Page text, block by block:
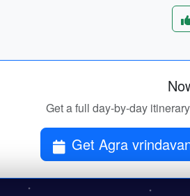
Get a full day-by-day